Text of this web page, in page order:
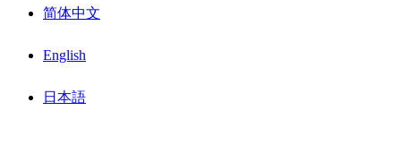
简体中文
English
日本語